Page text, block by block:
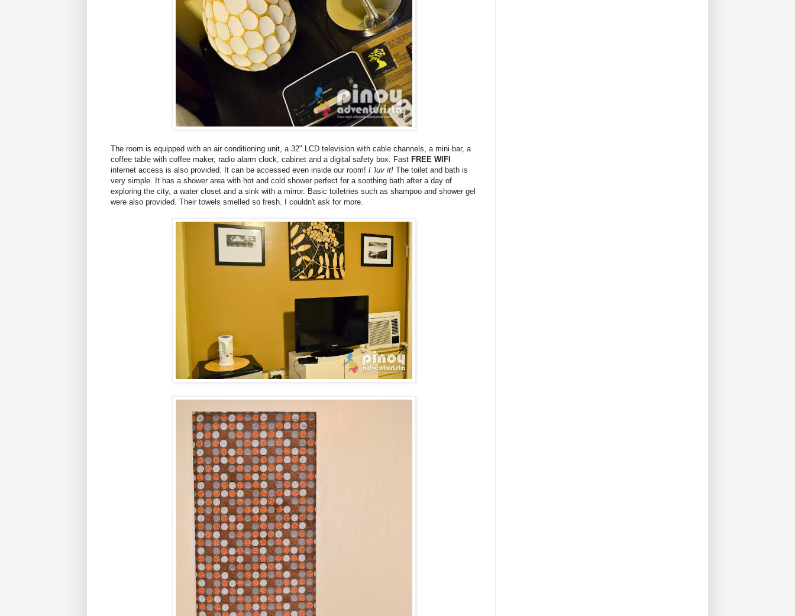
The room is equipped with an air conditioning unit, a 32" LCD television with cable channels, a mini bar, a
coffee table with coffee maker, radio alarm clock, cabinet and a digital safety box. Fast FREE WIFI
internet access is also provided. It can be accessed even inside our room! I 'luv it! The toilet and bath is
very simple. It has a shower area with hot and cold shower perfect for a soothing bath after a day of
exploring the city, a water closet and a sink with a mirror. Basic toiletries such as shampoo and shower gel
were also provided. Their towels smelled so fresh. I couldn't ask for more.